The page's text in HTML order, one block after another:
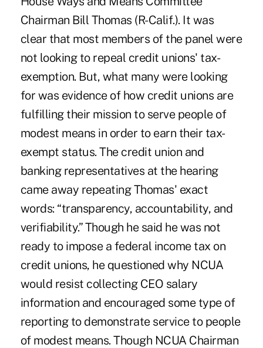
Chairman Bill Thomas (R-Calif.). It was
clear that most members of the panel were
not looking to repeal credit unions' tax-
exemption. But, what many were looking
for was evidence of how credit unions are
fulfilling their mission to serve people of
modest means in order to earn their tax-
exempt status. The credit union and
banking representatives at the hearing
came away repeating Thomas' exact
words: “transparency, accountability, and
verifiability.” Though he said he was not
ready to impose a federal income tax on
credit unions, he questioned why NCUA
would resist collecting CEO salary
information and encouraged some type of
reporting to demonstrate service to people
of modest means. Though NCUA Chairman